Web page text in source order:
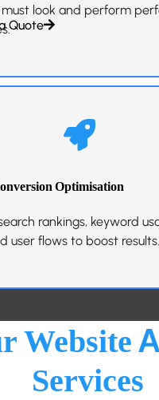
Quote
must look and perform
Optimisation
rankings, keyword
user flows to boost results.
Website
Services